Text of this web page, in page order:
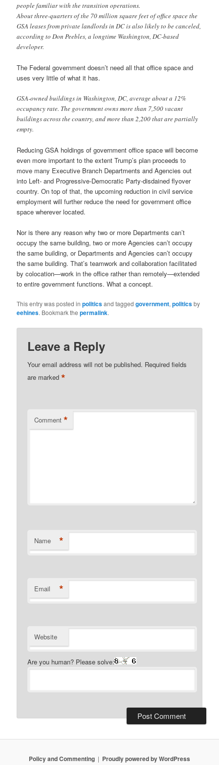
people familiar with the transition operations.
About three-quarters of the 70 million square feet of office space the
GSA leases from private landlords in DC is also likely to be canceled,
according to Don Peebles, a longtime Washington, DC-based
developer.
The Federal government doesn’t need all that office space and
uses very little of what it has.
GSA-owned buildings in Washington, DC, average about a 12%
occupancy rate. The government owns more than 7,500 vacant
buildings across the country, and more than 2,200 that are partially
empty.
Reducing GSA holdings of government office space will become
even more important to the extent Trump’s plan proceeds to
move many Executive Branch Departments and Agencies out
into Left- and Progressive-Democratic Party-disdained flyover
country. On top of that, the upcoming reduction in civil service
employment will further reduce the need for government office
space wherever located.
Nor is there any reason why two or more Departments can’t
occupy the same building, two or more Agencies can’t occupy
the same building, or Departments and Agencies can’t occupy
the same building. That’s teamwork and collaboration facilitated
by colocation—work in the office rather than remotely—extended
to entire government functions. What a concept.
This entry was posted inpoliticsand taggedgovernment,politicsby
eehines. Bookmark thepermalink.
Leave a Reply
Your email address will not be published. Required fields
are marked*
Comment *
Name *
Email *
Website
Are you human? Please solve:
Policy and Commenting Proudly powered by WordPress